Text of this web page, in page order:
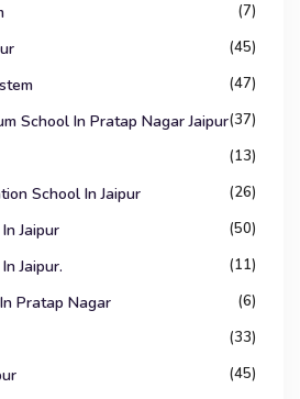
(7)
(45)
(47)
School In Pratap Nagar Jaipur(37)
(13)
School In Jaipur (26)
Jaipur (50)
Jaipur. (11)
Pratap Nagar (6)
(33)
(45)